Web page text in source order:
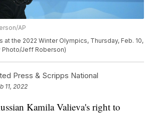
AP
at the 2022 Winter Olympics, Thursday, Feb. 10,
Photo/Jeff Roberson)
Press & Scripps National
11, 2022
Kamila Valieva's right to